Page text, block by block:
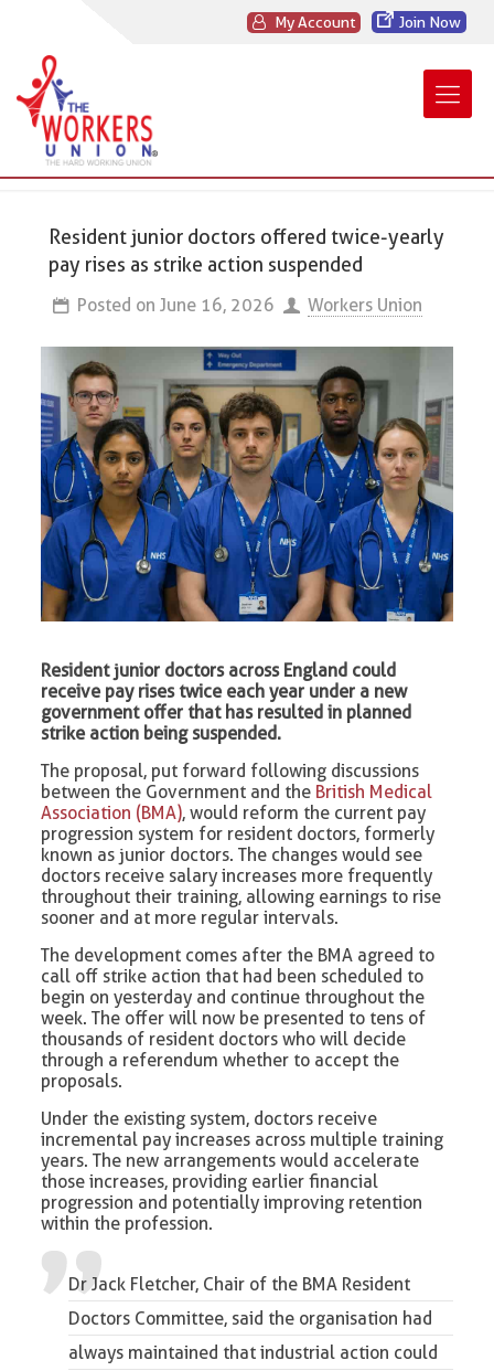
My Account Join Now
Resident junior doctors offered twice-yearly
pay rises as strike action suspended
Posted on June 16, 2026 Workers Union
Resident junior doctors across England could
receive pay rises twice each year under a new
government offer that has resulted in planned
strike action being suspended.
The proposal, put forward following discussions
between the Government and the British Medical
Association (BMA), would reform the current pay
progression system for resident doctors, formerly
known as junior doctors. The changes would see
doctors receive salary increases more frequently
throughout their training, allowing earnings to rise
sooner and at more regular intervals.
The development comes after the BMA agreed to
call off strike action that had been scheduled to
begin on yesterday and continue throughout the
week. The offer will now be presented to tens of
thousands of resident doctors who will decide
through a referendum whether to accept the
proposals.
Under the existing system, doctors receive
incremental pay increases across multiple training
years. The new arrangements would accelerate
those increases, providing earlier financial
progression and potentially improving retention
within the profession.
Dr Jack Fletcher, Chair of the BMA Resident
Doctors Committee, said the organisation had
always maintained that industrial action could